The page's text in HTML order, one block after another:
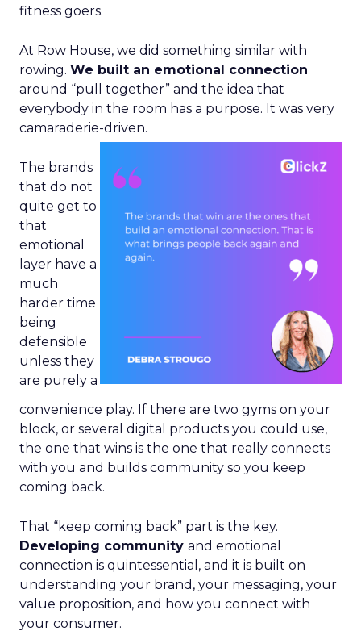
fitness goers.
At Row House, we did something similar with
rowing. We built an emotional connection
around “pull together” and the idea that
everybody in the room has a purpose. It was very
camaraderie-driven.
The brands
that do not
quite get to
that
emotional
layer have a
much
harder time
being
defensible
unless they
are purely a
convenience play. If there are two gyms on your
block, or several digital products you could use,
the one that wins is the one that really connects
with you and builds community so you keep
coming back.
That “keep coming back” part is the key.
Developing community and emotional
connection is quintessential, and it is built on
understanding your brand, your messaging, your
value proposition, and how you connect with
your consumer.